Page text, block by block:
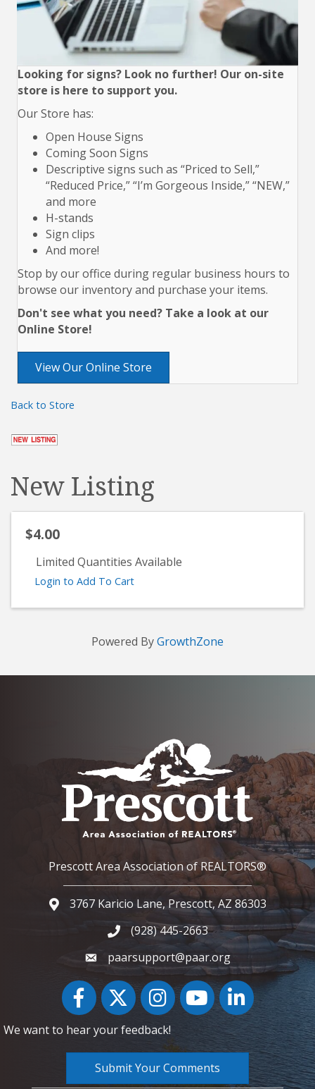
Looking for signs? Look no further! Our on-site
store is here to support you.
Our Store has:
Open House Signs
Coming Soon Signs
Descriptive signs such as “Priced to Sell,”
“Reduced Price,” “I’m Gorgeous Inside,” “NEW,”
and more
H-stands
Sign clips
And more!
Stop by our office during regular business hours to
browse our inventory and purchase your items.
Don't see what you need? Take a look at our
Online Store!
View Our Online Store
Back to Store
New Listing
$4.00
Limited Quantities Available
Login to Add To Cart
Powered ByGrowthZone
Prescott Area Association of REALTORS®
Google Map
3767 Karicio Lane, Prescott, AZ 86303
Phone icon and link
(928) 445-2663
paarsupport@paar.org
FacebookTwitter InstagramYouTube icon
LinkedIn
We want to hear your feedback!
Submit Your Comments